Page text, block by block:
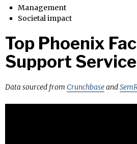
Management
Societal impact
Top Phoenix
Support
Data sourced from Crunchbaseand